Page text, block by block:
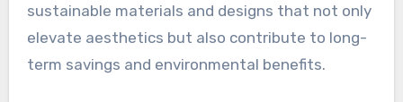
sustainable materials and designs that not only
elevate aesthetics but also contribute to long-
term savings and environmental benefits.